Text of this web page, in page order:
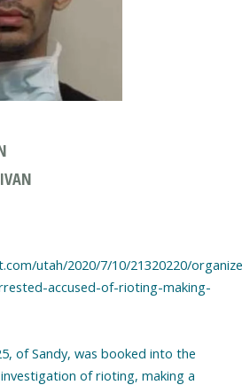
utah/2020/7/10/21320220/
accused-of-rioting-making-
of Sandy, was booked into the
of rioting, making a